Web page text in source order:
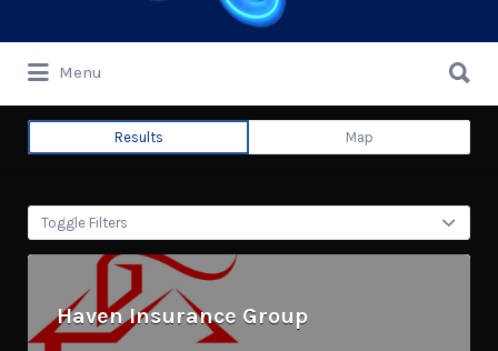
Menu
for:
Results Map
Toggle Filters
Haven Insurance Group